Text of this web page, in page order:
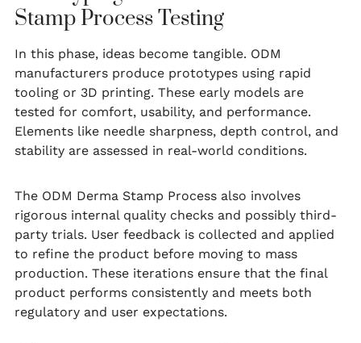
Stamp Process Testing
In this phase, ideas become tangible. ODM
manufacturers produce prototypes using rapid
tooling or 3D printing. These early models are
tested for comfort, usability, and performance.
Elements like needle sharpness, depth control, and
stability are assessed in real-world conditions.
The ODM Derma Stamp Process also involves
rigorous internal quality checks and possibly third-
party trials. User feedback is collected and applied
to refine the product before moving to mass
production. These iterations ensure that the final
product performs consistently and meets both
regulatory and user expectations.